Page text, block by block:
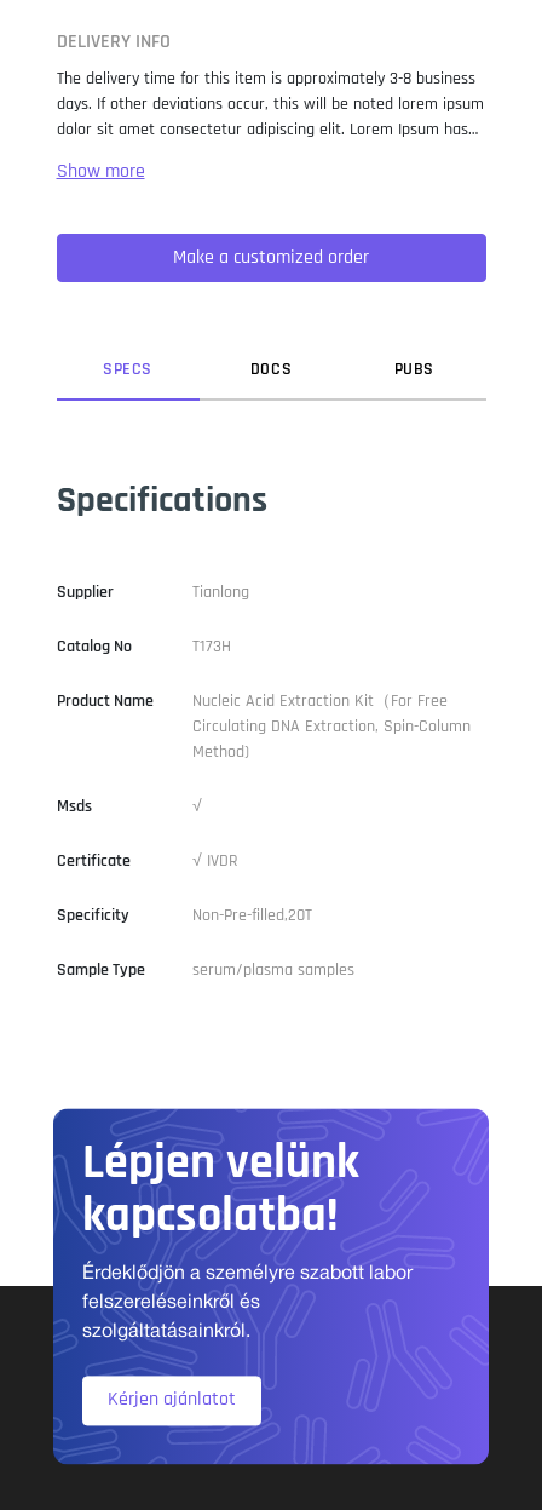
DELIVERY INFO
The delivery time for this item is approximately 3-8 business
days. If other deviations occur, this will be noted lorem ipsum
dolor sit amet consectetur adipiscing elit. Lorem Ipsum has
when an unknown printer took a galley of type and
not only five centuries, but also the leap into electronic
typesetting, remaining essentially unchanged. It was
popularised in the 1960s with the release of Letraset sheets
Make a customized order
SPECS DOCS PUBS
Specifications
Supplier Tianlong
Catalog No T173H
Product Name
Nucleic Acid Extraction Kit（For Free
Circulating DNA Extraction, Spin-Column
Method)
Msds √
Certificate √ IVDR
Specificity Non-Pre-filled,20T
Sample Type serum/plasma samples
Lépjen velünk
kapcsolatba!
Érdeklődjön a személyre szabott labor
felszereléseinkről és
szolgáltatásainkról.
Kérjen ajánlatot